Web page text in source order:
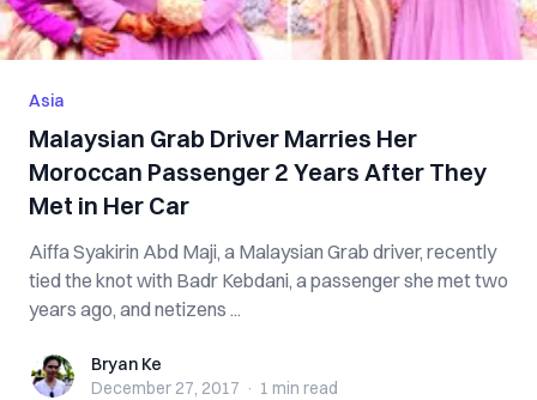
Asia
Malaysian Grab Driver Marries Her
Moroccan Passenger 2 Years After They
Met in Her Car
Aiffa Syakirin Abd Maji, a Malaysian Grab driver, recently
tied the knot with Badr Kebdani, a passenger she met two
years ago, and netizens ...
Bryan KeBryan Ke
December 27, 2017 · 1 min read